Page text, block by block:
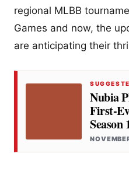
regional MLBB
Games and now, the
are anticipating their
Nubia
First-